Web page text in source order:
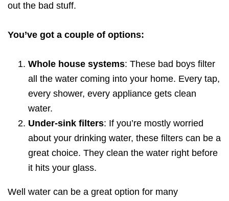
out the bad stuff.
You’ve got a couple of options:
Whole house systems: These bad boys filter
all the water coming into your home. Every tap,
every shower, every appliance gets clean
water.
Under-sink filters: If you’re mostly worried
about your drinking water, these filters can be a
great choice. They clean the water right before
it hits your glass.
Well water can be a great option for many